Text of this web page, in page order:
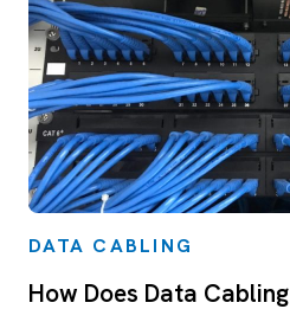
DATA CABLING
How Does Data